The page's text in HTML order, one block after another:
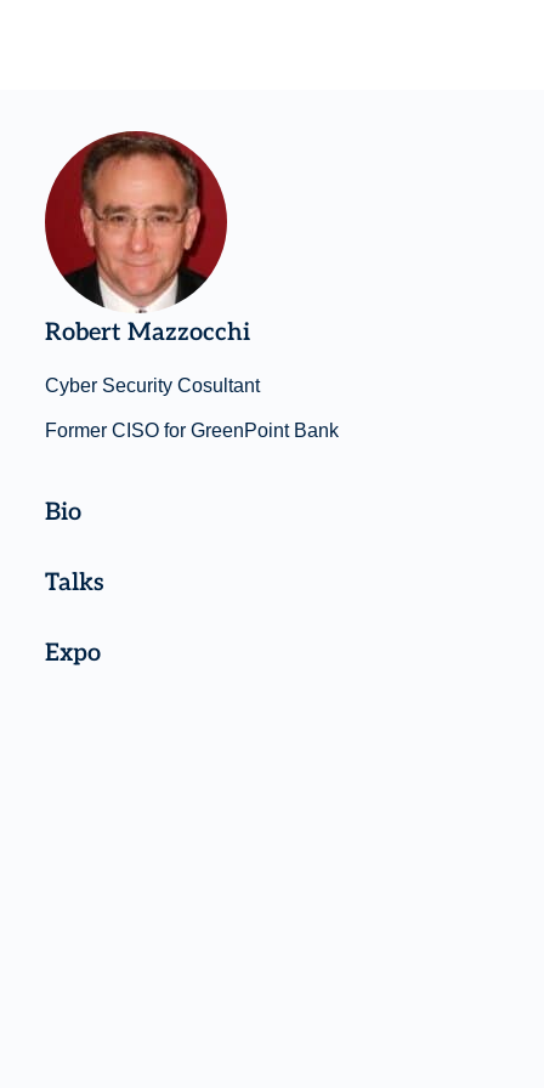
Robert Mazzocchi
Cyber Security Cosultant
Former CISO for GreenPoint Bank
Bio
Talks
Expo